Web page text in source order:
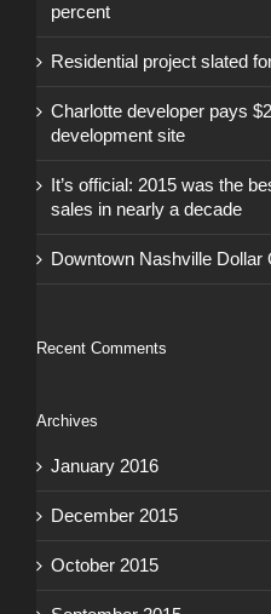
percent
Residential project slated
Charlotte developer pays
development site
It’s official: 2015 was the
sales in nearly a decade
Downtown Nashville Dollar
Recent Comments
Archives
January 2016
December 2015
October 2015